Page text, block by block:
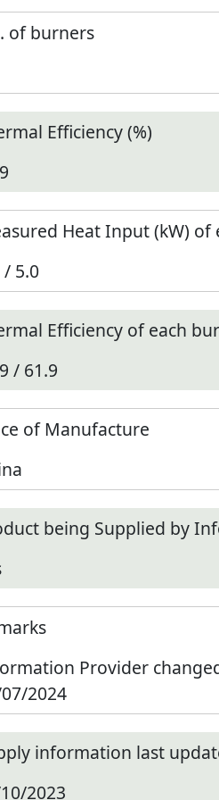
of burners
Efficiency (%)
Heat Input (kW) of
/ 5.0
Efficiency of each
/ 61.9
of Manufacture
being Supplied by
Provider
2024
information last
2023